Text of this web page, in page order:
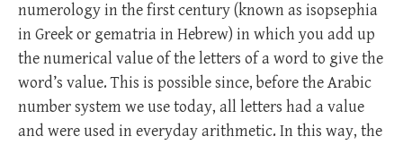
numerology in the first century (known as isopsephia
in Greek or gematria in Hebrew) in which you add up
the numerical value of the letters of a word to give the
word’s value. This is possible since, before the Arabic
number system we use today, all letters had a value
and were used in everyday arithmetic. In this way, the